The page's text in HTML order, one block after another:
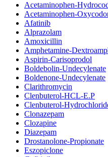
Acetaminophen-
Acetaminophen-
Afatinib
Alprazolam
Amoxicillin
Amphetamine-
Aspirin-Carisoprodol
Boldebolin-Undecylenate
Boldenone-Undecylenate
Clarithromycin
Clenbuterol-HCL-E.P
Clenbuterol-
Clonazepam
Clozapine
Diazepam
Drostanolone-Propionate
Eszopiclone